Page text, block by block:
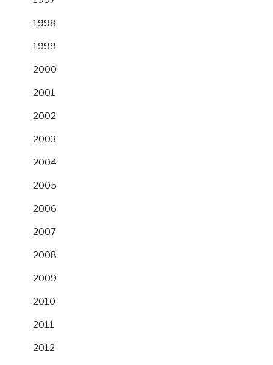
1998
1999
2000
2001
2002
2003
2004
2005
2006
2007
2008
2009
2010
2011
2012